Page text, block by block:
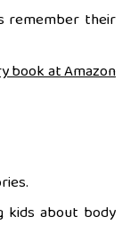
remember their
book at Amazon
kids about body